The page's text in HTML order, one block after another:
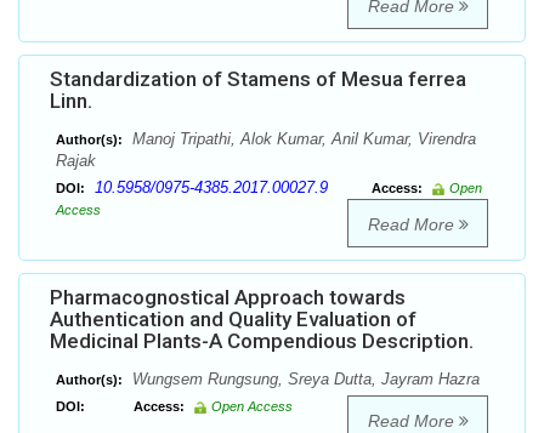
Read More
Standardization of Stamens of Mesua ferrea
Linn.
Author(s):
Manoj Tripathi, Alok Kumar, Anil Kumar, Virendra
Rajak
DOI: 10.5958/0975-4385.2017.00027.9 Access:
Open
Access
Read More
Pharmacognostical Approach towards
Authentication and Quality Evaluation of
Medicinal Plants-A Compendious Description.
Author(s): Wungsem Rungsung, Sreya Dutta, Jayram Hazra
DOI: Access: Open Access
Read More